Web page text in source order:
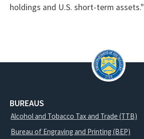
holdings and U.S. short-term assets."
BUREAUS
Alcohol and Tobacco Tax and Trade (TTB)
Bureau of Engraving and Printing (BEP)